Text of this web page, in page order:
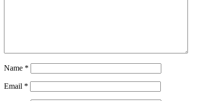
Name *
Email *